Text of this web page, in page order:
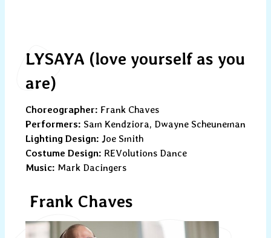
LYSAYA (love yourself as you
are)
Choreographer: Frank Chaves
Performers: Sam Kendziora, Dwayne Scheuneman
Lighting Design: Joe Smith
Costume Design: REVolutions Dance
Music: Mark Dacingers
Frank Chaves